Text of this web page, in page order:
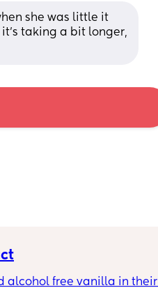
she was little it
it's taking a bit longer,
alcohol free vanilla in their